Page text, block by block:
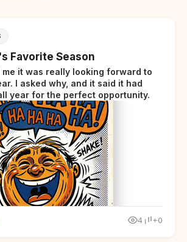
Favorite Season
me it was really looking forward to
I asked why, and it said it had
year for the perfect opportunity.
4 +0